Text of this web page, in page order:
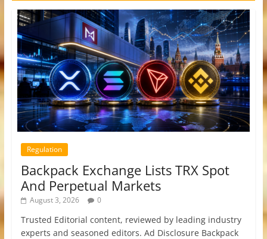
Regulation
Backpack Exchange Lists TRX Spot
And Perpetual Markets
August 3, 2026 0
Trusted Editorial content, reviewed by leading industry
experts and seasoned editors. Ad Disclosure Backpack